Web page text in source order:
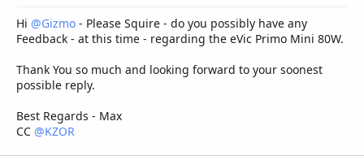
Hi @Gizmo - Please Squire - do you possibly have any
Feedback - at this time - regarding the eVic Primo Mini 80W.
Thank You so much and looking forward to your soonest
possible reply.
Best Regards - Max
CC @KZOR